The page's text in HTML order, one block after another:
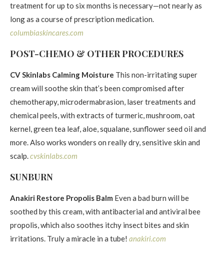
treatment for up to six months is necessary—not nearly as
long as a course of prescription medication.
columbiaskincares.com
POST-CHEMO & OTHER PROCEDURES
CV Skinlabs Calming Moisture This non-irritating super
cream will soothe skin that’s been compromised after
chemotherapy, microdermabrasion, laser treatments and
chemical peels, with extracts of turmeric, mushroom, oat
kernel, green tea leaf, aloe, squalane, sunflower seed oil and
more. Also works wonders on really dry, sensitive skin and
scalp.cvskinlabs.com
SUNBURN
Anakiri Restore Propolis Balm Even a bad burn will be
soothed by this cream, with antibacterial and antiviral bee
propolis, which also soothes itchy insect bites and skin
irritations. Truly a miracle in a tube! anakiri.com